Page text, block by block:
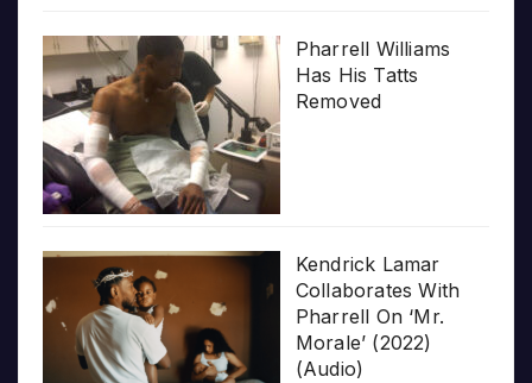
Pharrell Williams
Has His Tatts
Removed
Kendrick Lamar
Collaborates With
Pharrell On ‘Mr.
Morale’ (2022)
(Audio)